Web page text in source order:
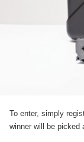
To enter, simply
winner will be picked